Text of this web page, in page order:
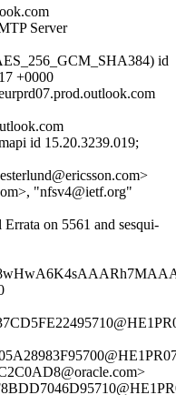
Server
id
+0000
id 15.20.3239.019;
"nfsv4@ietf.org"
on 5561 and sesqui-